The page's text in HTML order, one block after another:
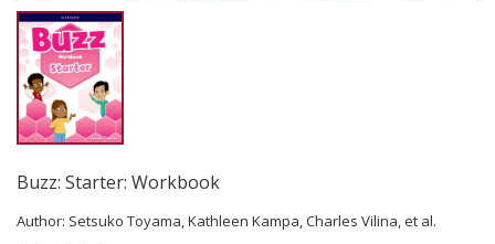
Buzz: Starter: Workbook
Author: Setsuko Toyama, Kathleen Kampa, Charles Vilina, et al.